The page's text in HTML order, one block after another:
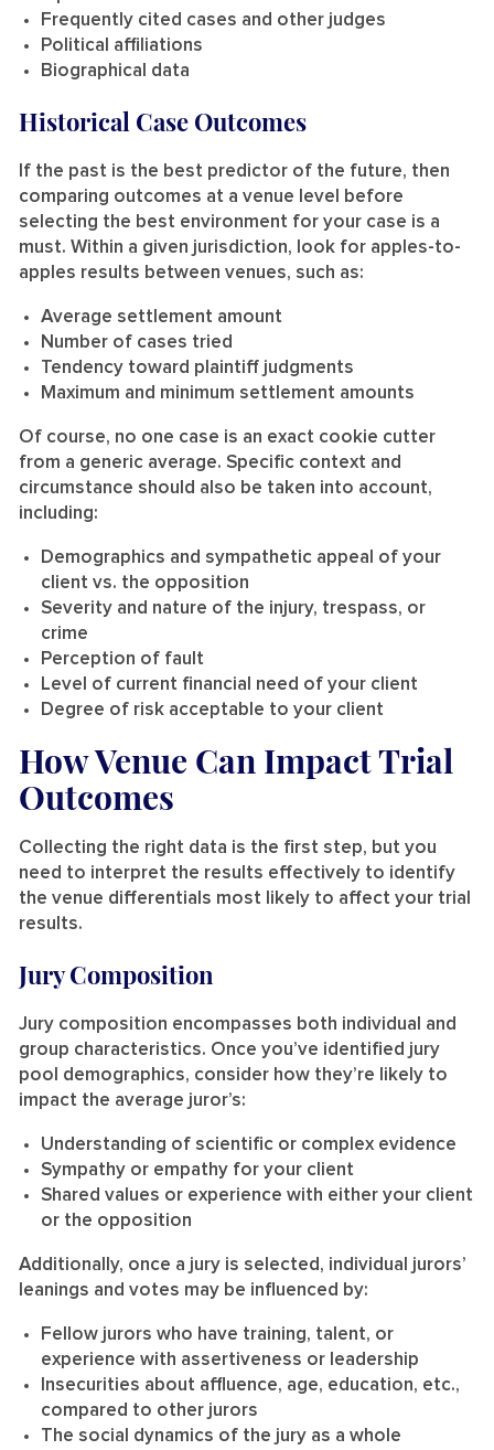
Frequently cited cases and other judges
Political affiliations
Biographical data
Historical Case Outcomes
If the past is the best predictor of the future, then
comparing outcomes at a venue level before
selecting the best environment for your case is a
must. Within a given jurisdiction, look for apples-to-
apples results between venues, such as:
Average settlement amount
Number of cases tried
Tendency toward plaintiff judgments
Maximum and minimum settlement amounts
Of course, no one case is an exact cookie cutter
from a generic average. Specific context and
circumstance should also be taken into account,
including:
Demographics and sympathetic appeal of your
client vs. the opposition
Severity and nature of the injury, trespass, or
crime
Perception of fault
Level of current financial need of your client
Degree of risk acceptable to your client
How Venue Can Impact Trial
Outcomes
Collecting the right data is the first step, but you
need to interpret the results effectively to identify
the venue differentials most likely to affect your trial
results.
Jury Composition
Jury composition encompasses both individual and
group characteristics. Once you’ve identified jury
pool demographics, consider how they’re likely to
impact the average juror’s:
Understanding of scientific or complex evidence
Sympathy or empathy for your client
Shared values or experience with either your client
or the opposition
Additionally, once a jury is selected, individual jurors’
leanings and votes may be influenced by:
Fellow jurors who have training, talent, or
experience with assertiveness or leadership
Insecurities about affluence, age, education, etc.,
compared to other jurors
The social dynamics of the jury as a whole